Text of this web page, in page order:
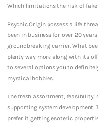
Which limitations the risk of
Psychic Origin possess a life
been in business for over 20
groundbreaking carrier. What
plenty way more along with its
to several options you to
mystical hobbies.
The fresh assortment, feasibility,
supporting system
prefer it getting esoteric